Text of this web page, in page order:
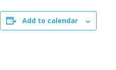
Add to calendar